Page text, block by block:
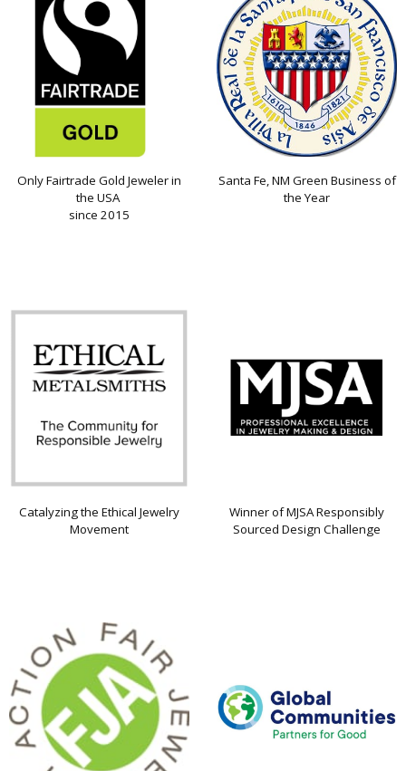
Only Fairtrade Gold Jeweler in
the USA
since 2015
Santa Fe, NM Green Business of
the Year
Catalyzing the Ethical Jewelry
Movement
Winner of MJSA Responsibly
Sourced Design Challenge